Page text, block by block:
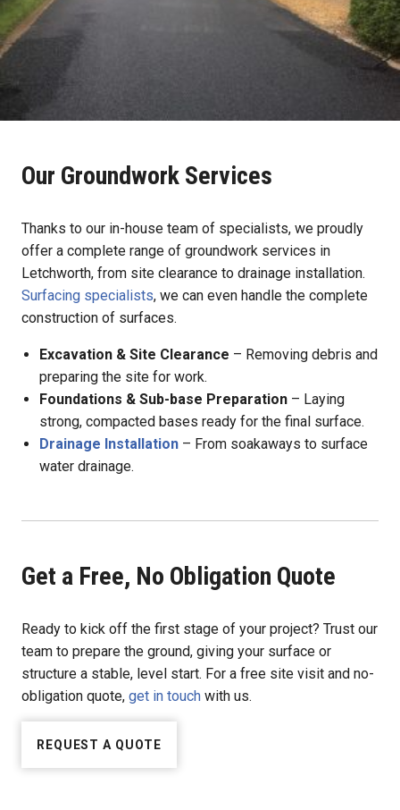
Our Groundwork Services
Thanks to our in-house team of specialists, we proudly
offer a complete range of groundwork services in
Letchworth, from site clearance to drainage installation.
Surfacing specialists, we can even handle the complete
construction of surfaces.
Excavation & Site Clearance – Removing debris and
preparing the site for work.
Foundations & Sub-base Preparation – Laying
strong, compacted bases ready for the final surface.
Drainage Installation – From soakaways to surface
water drainage.
Get a Free, No Obligation Quote
Ready to kick off the first stage of your project? Trust our
team to prepare the ground, giving your surface or
structure a stable, level start. For a free site visit and no-
obligation quote, get in touch with us.
REQUEST A QUOTE